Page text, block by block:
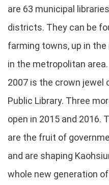
are 63 municipal
districts. They can be
farming towns, up in
in the metropolitan
2007 is the crown jewel
Public Library. Three
open in 2015 and 2016.
are the fruit of
and are shaping
whole new generation